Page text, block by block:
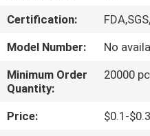
FACTORY
TOUR
QUALITY
CONTROL
Certification:
Model Number:
No
Minimum Order
Quantity:
20000
Price:
$0.1-